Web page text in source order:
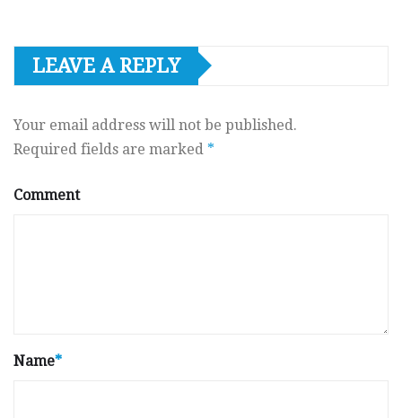
LEAVE A REPLY
Your email address will not be published.
Required fields are marked *
Comment
Name*